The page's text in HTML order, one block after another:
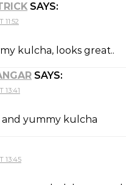
SAYS:
11:52
kulcha, looks great..
SAYS:
13:41
yummy kulcha
13:45